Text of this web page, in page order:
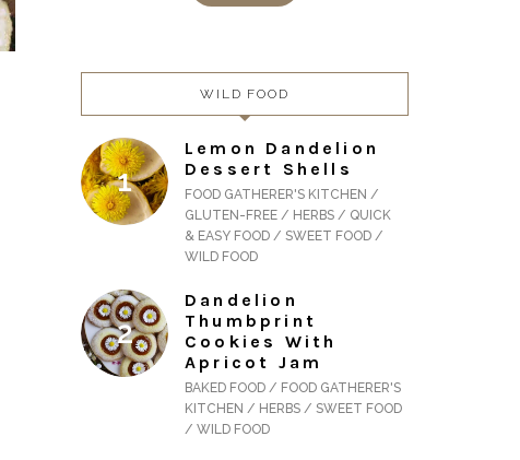
WILD FOOD
Lemon Dandelion
Dessert Shells
FOOD GATHERER'S KITCHEN /
GLUTEN-FREE / HERBS / QUICK
& EASY FOOD / SWEET FOOD /
WILD FOOD
Dandelion
Thumbprint
Cookies With
Apricot Jam
BAKED FOOD / FOOD GATHERER'S
KITCHEN / HERBS / SWEET FOOD
/ WILD FOOD